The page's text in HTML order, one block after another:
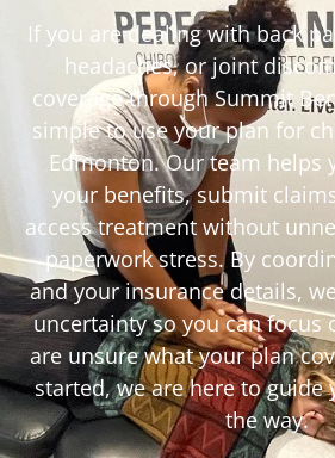
If you are dealing with back
headaches, or joint
coverage through Summit
simple to use your plan for
Edmonton. Our team helps
your benefits, submit
access treatment without
paperwork stress. By
and your insurance details,
uncertainty so you can focus
are unsure what your plan
started, we are here to guide
the way.